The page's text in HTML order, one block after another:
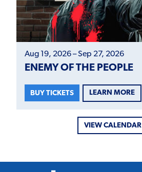
Aug 19, 2026 – Sep 27, 2026
ENEMY OF THE PEOPLE
BUY TICKETS LEARN MORE
VIEW CALENDAR